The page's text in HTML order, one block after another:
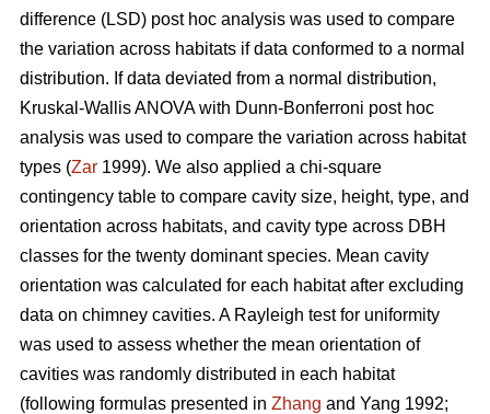
difference (LSD) post hoc analysis was used to compare
the variation across habitats if data conformed to a normal
distribution. If data deviated from a normal distribution,
Kruskal-Wallis ANOVA with Dunn-Bonferroni post hoc
analysis was used to compare the variation across habitat
types (Zar 1999). We also applied a chi-square
contingency table to compare cavity size, height, type, and
orientation across habitats, and cavity type across DBH
classes for the twenty dominant species. Mean cavity
orientation was calculated for each habitat after excluding
data on chimney cavities. A Rayleigh test for uniformity
was used to assess whether the mean orientation of
cavities was randomly distributed in each habitat
(following formulas presented in Zhang and Yang 1992;